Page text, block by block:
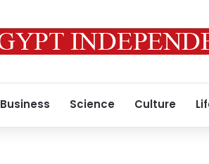
Business Science Culture